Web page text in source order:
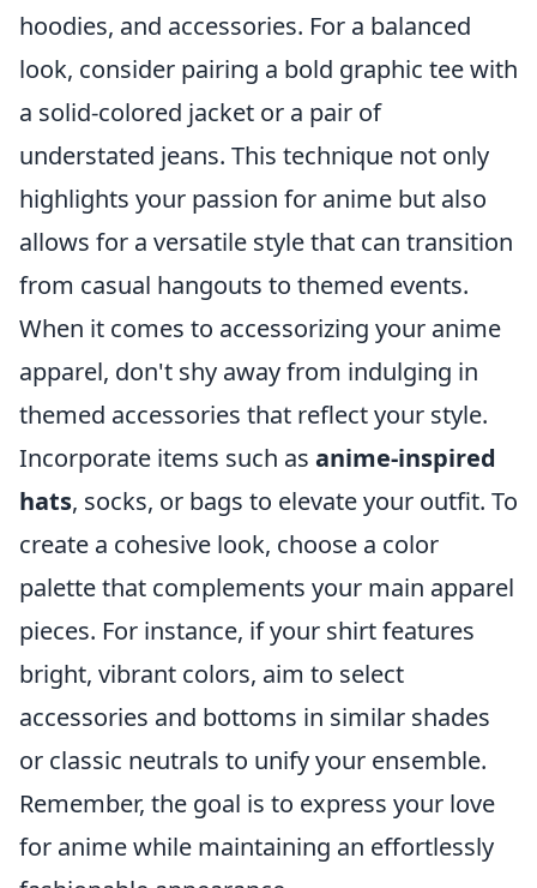
hoodies, and accessories. For a balanced
look, consider pairing a bold graphic tee with
a solid-colored jacket or a pair of
understated jeans. This technique not only
highlights your passion for anime but also
allows for a versatile style that can transition
from casual hangouts to themed events.
When it comes to accessorizing your anime
apparel, don't shy away from indulging in
themed accessories that reflect your style.
Incorporate items such as anime-inspired
hats, socks, or bags to elevate your outfit. To
create a cohesive look, choose a color
palette that complements your main apparel
pieces. For instance, if your shirt features
bright, vibrant colors, aim to select
accessories and bottoms in similar shades
or classic neutrals to unify your ensemble.
Remember, the goal is to express your love
for anime while maintaining an effortlessly